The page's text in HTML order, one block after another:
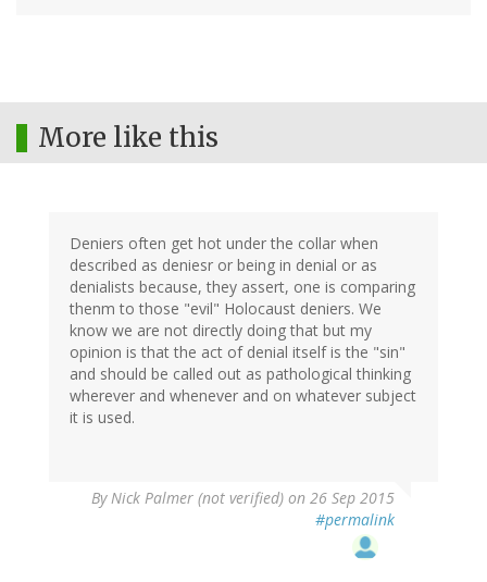
More like this
Deniers often get hot under the collar when
described as deniesr or being in denial or as
denialists because, they assert, one is comparing
thenm to those "evil" Holocaust deniers. We
know we are not directly doing that but my
opinion is that the act of denial itself is the "sin"
and should be called out as pathological thinking
wherever and whenever and on whatever subject
it is used.
ByNick Palmer (not verified) on 26 Sep 2015
#permalink